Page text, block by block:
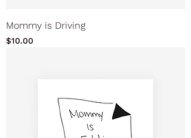
Mommy is Driving
Price
$10.00